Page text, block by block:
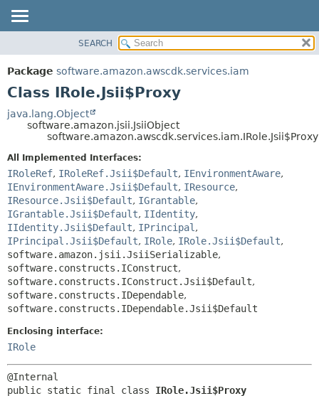
PACKAGE
CLASS
TREE
HELP
SUMMARY:
NESTED
FIELD
CONSTR
METHOD
SEARCH
Package software.amazon.awscdk.services.iam
Class IRole.Jsii$Proxy
java.lang.Object
software.amazon.jsii.JsiiObject
software.amazon.awscdk.services.iam.IRole.Jsii$Proxy
All Implemented Interfaces:
IRoleRef, IRoleRef.Jsii$Default, IEnvironmentAware,
IEnvironmentAware.Jsii$Default, IResource,
IResource.Jsii$Default, IGrantable,
IGrantable.Jsii$Default, IIdentity,
IIdentity.Jsii$Default, IPrincipal ,
IPrincipal.Jsii$Default, IRole, IRole.Jsii$Default,
software.amazon.jsii.JsiiSerializable,
software.constructs.IConstruct,
software.constructs.IConstruct.Jsii$Default,
software.constructs.IDependable,
software.constructs.IDependable.Jsii$Default
Enclosing interface:
IRole
public static final class IRole.Jsii$Proxy